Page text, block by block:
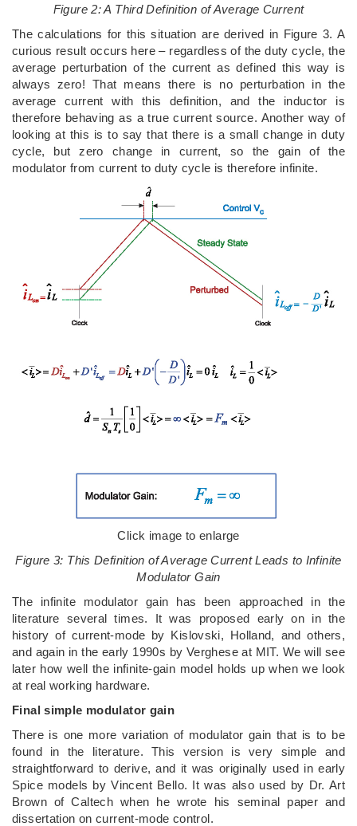
Figure 2: A Third Definition of Average Current
The calculations for this situation are derived in Figure 3. A
curious result occurs here – regardless of the duty cycle, the
average perturbation of the current as defined this way is
always zero! That means there is no perturbation in the
average current with this definition, and the inductor is
therefore behaving as a true current source. Another way of
looking at this is to say that there is a small change in duty
cycle, but zero change in current, so the gain of the
modulator from current to duty cycle is therefore infinite.
Click image to enlarge
Figure 3: This Definition of Average Current Leads to Infinite
Modulator Gain
The infinite modulator gain has been approached in the
literature several times. It was proposed early on in the
history of current-mode by Kislovski, Holland, and others,
and again in the early 1990s by Verghese at MIT. We will see
later how well the infinite-gain model holds up when we look
at real working hardware.
Final simple modulator gain
There is one more variation of modulator gain that is to be
found in the literature. This version is very simple and
straightforward to derive, and it was originally used in early
Spice models by Vincent Bello. It was also used by Dr. Art
Brown of Caltech when he wrote his seminal paper and
dissertation on current-mode control.